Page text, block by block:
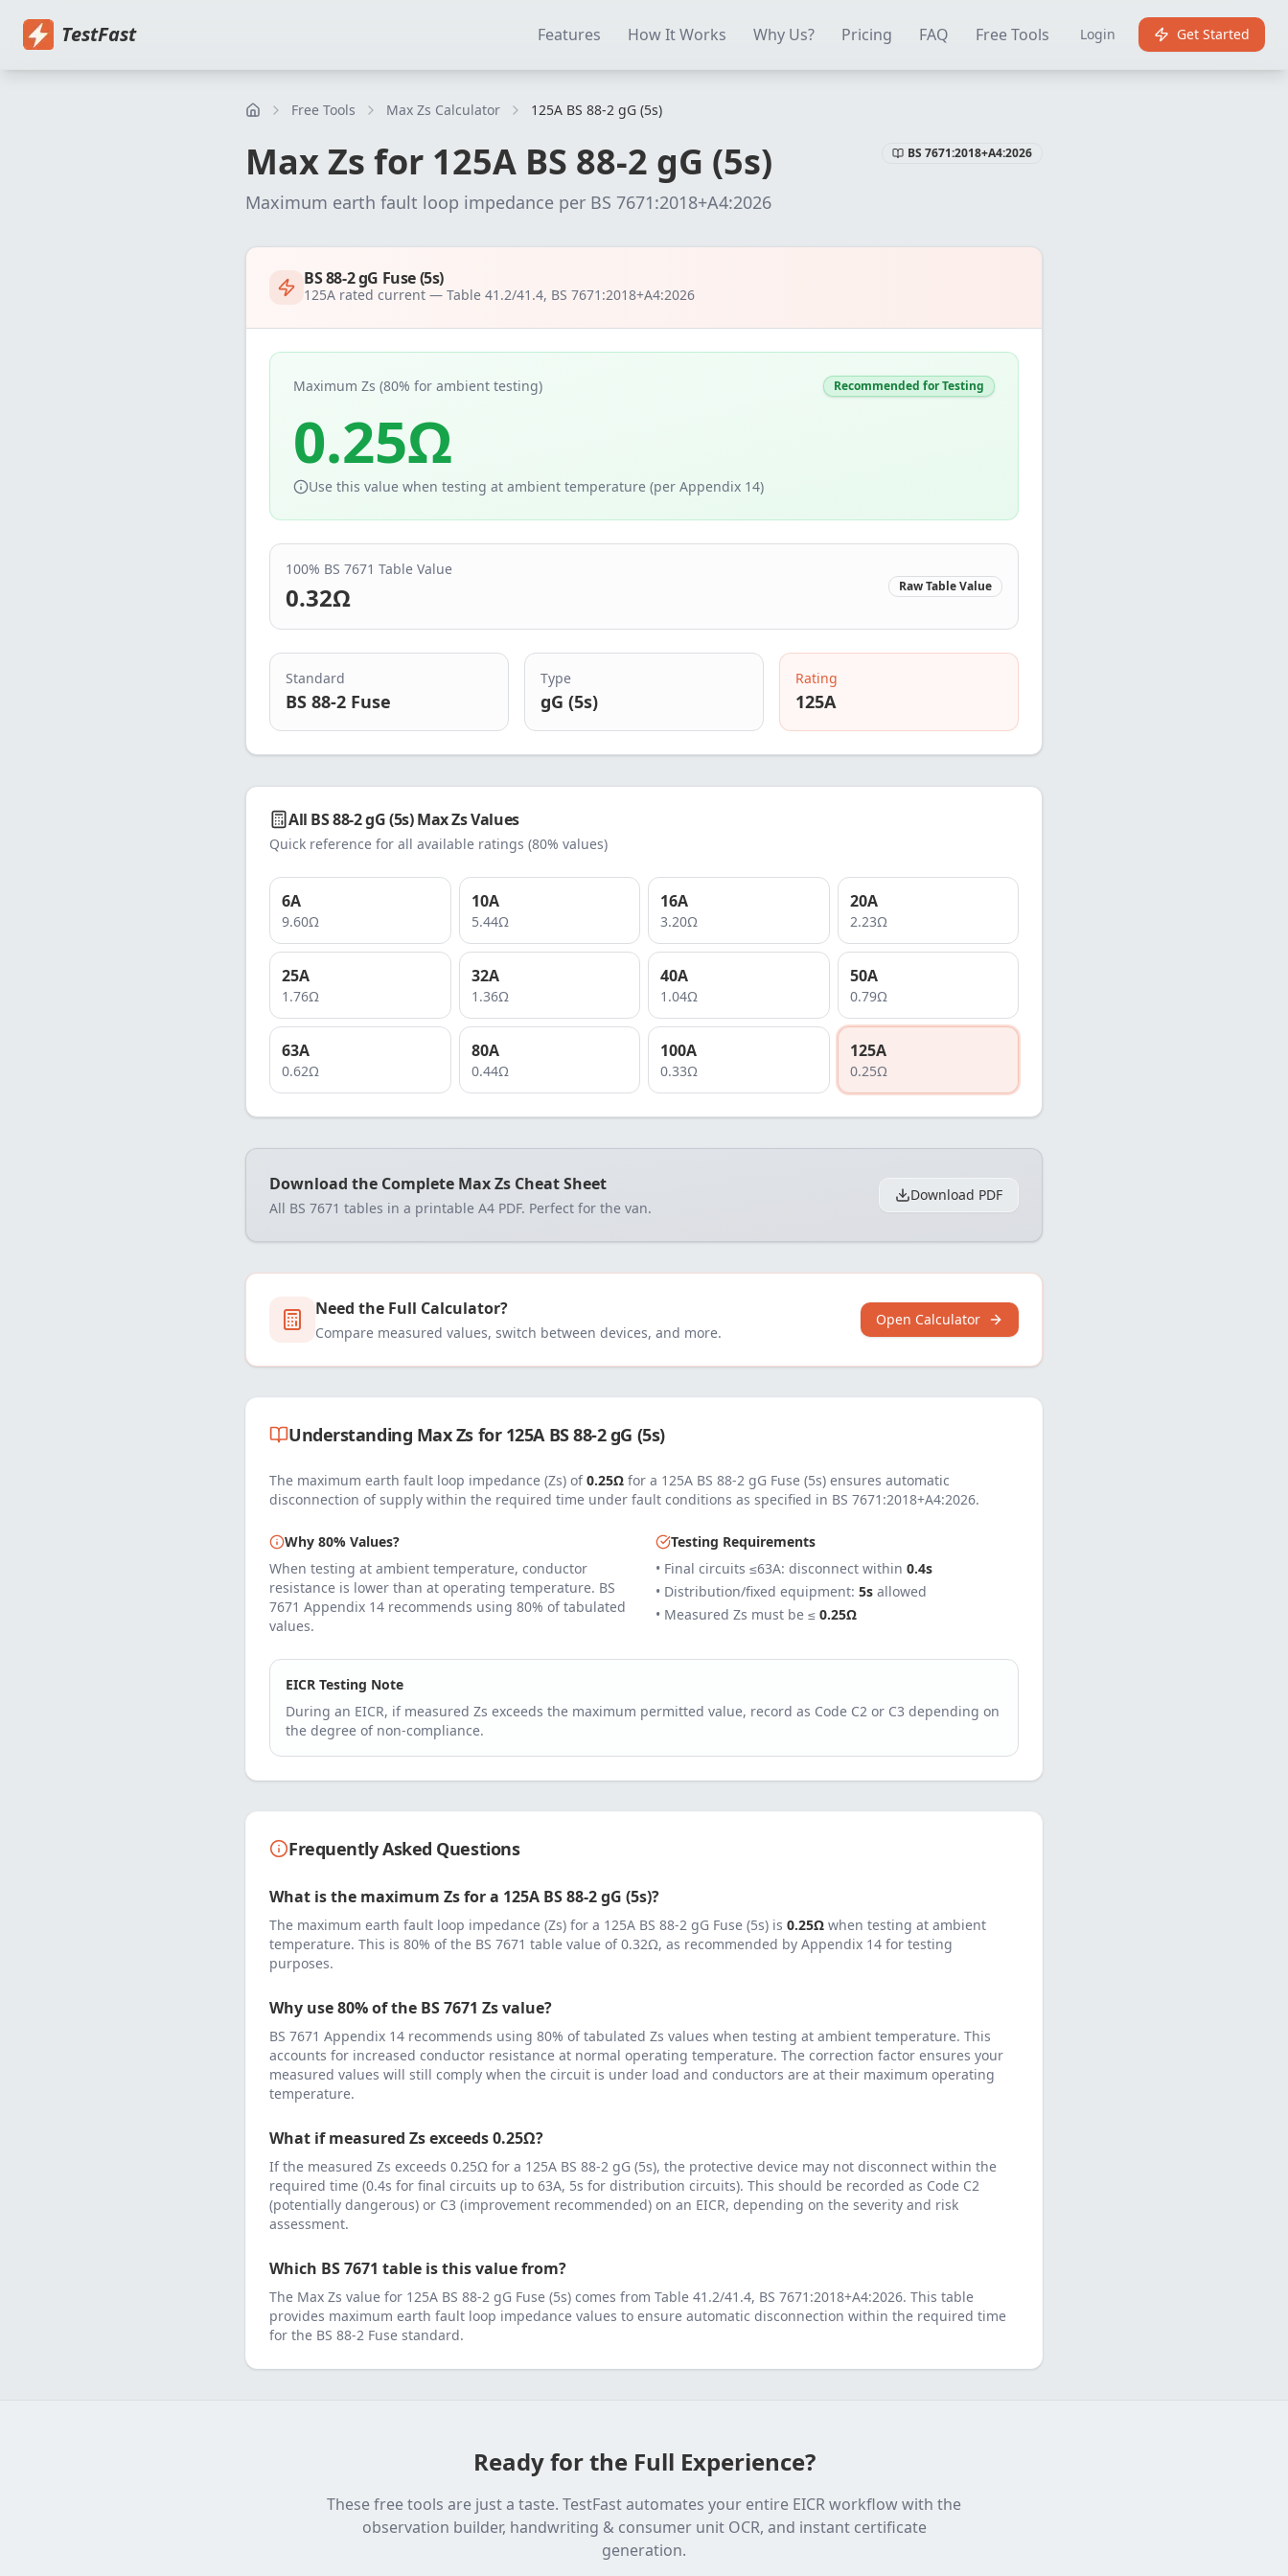
TestFast Features How It Works Why Us? Pricing FAQ Free Tools Login Get Started
Free Tools Max Zs Calculator 125A BS 88-2 gG (5s)
Max Zs for 125A BS 88-2 gG (5s)
Maximum earth fault loop impedance per BS 7671:2018+A4:2026
BS 7671:2018+A4:2026
BS 88-2 gG Fuse (5s)
125A rated current — Table 41.2/41.4, BS 7671:2018+A4:2026
Maximum Zs (80% for ambient testing) Recommended for Testing
0.25Ω
Use this value when testing at ambient temperature (per Appendix 14)
100% BS 7671 Table Value
0.32Ω Raw Table Value
Standard
BS 88-2 Fuse
Type
gG (5s)
Rating
125A
All BS 88-2 gG (5s)Max Zs Values
Quick reference for all available ratings (80% values)
6A
9.60Ω
10A
5.44Ω
16A
3.20Ω
20A
2.23Ω
25A
1.76Ω
32A
1.36Ω
40A
1.04Ω
50A
0.79Ω
63A
0.62Ω
80A
0.44Ω
100A
0.33Ω
125A
0.25Ω
Download the Complete Max Zs Cheat Sheet
All BS 7671 tables in a printable A4 PDF. Perfect for the van.
Download PDF
Need the Full Calculator?
Compare measured values, switch between devices, and more.
Open Calculator
Understanding Max Zs for 125A BS 88-2 gG (5s)
The maximum earth fault loop impedance (Zs) of 0.25Ω for a 125A BS 88-2 gG Fuse (5s) ensures automatic
disconnection of supply within the required time under fault conditions as specified in BS 7671:2018+A4:2026.
Why 80% Values?
When testing at ambient temperature, conductor
resistance is lower than at operating temperature. BS
7671 Appendix 14 recommends using 80% of tabulated
values.
Testing Requirements
• Final circuits ≤63A: disconnect within 0.4s
• Distribution/fixed equipment: 5s allowed
• Measured Zs must be ≤ 0.25Ω
EICR Testing Note
During an EICR, if measured Zs exceeds the maximum permitted value, record as Code C2 or C3 depending on
the degree of non-compliance.
Frequently Asked Questions
What is the maximum Zs for a 125A BS 88-2 gG (5s)?
The maximum earth fault loop impedance (Zs) for a 125A BS 88-2 gG Fuse (5s) is 0.25Ω when testing at ambient
temperature. This is 80% of the BS 7671 table value of0.32Ω, as recommended by Appendix 14 for testing
purposes.
Why use 80% of the BS 7671 Zs value?
BS 7671 Appendix 14 recommends using 80% of tabulated Zs values when testing at ambient temperature. This
accounts for increased conductor resistance at normal operating temperature. The correction factor ensures your
measured values will still comply when the circuit is under load and conductors are at their maximum operating
temperature.
What if measured Zs exceeds0.25Ω?
If the measured Zs exceeds 0.25Ω for a 125A BS 88-2 gG (5s), the protective device may not disconnect within the
required time (0.4s for final circuits up to 63A, 5s for distribution circuits). This should be recorded as Code C2
(potentially dangerous) or C3 (improvement recommended) on an EICR, depending on the severity and risk
assessment.
Which BS 7671 table is this value from?
The Max Zs value for 125A BS 88-2 gG Fuse (5s) comes from Table 41.2/41.4, BS 7671:2018+A4:2026. This table
provides maximum earth fault loop impedance values to ensure automatic disconnection within the required time
for the BS 88-2 Fuse standard.
Ready for the Full Experience?
These free tools are just a taste. TestFast automates your entire EICR workflow with the
observation builder, handwriting & consumer unit OCR, and instant certificate
generation.